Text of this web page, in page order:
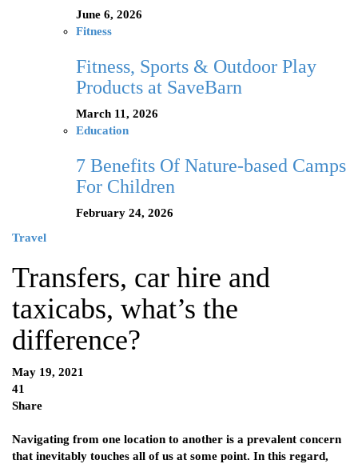
June 6, 2026
Fitness
Fitness, Sports & Outdoor Play
Products at SaveBarn
March 11, 2026
Education
7 Benefits Of Nature-based Camps
For Children
February 24, 2026
Travel
Transfers, car hire and
taxicabs, what’s the
difference?
May 19, 2021
41
Share
Navigating from one location to another is a prevalent concern
that inevitably touches all of us at some point. In this regard,